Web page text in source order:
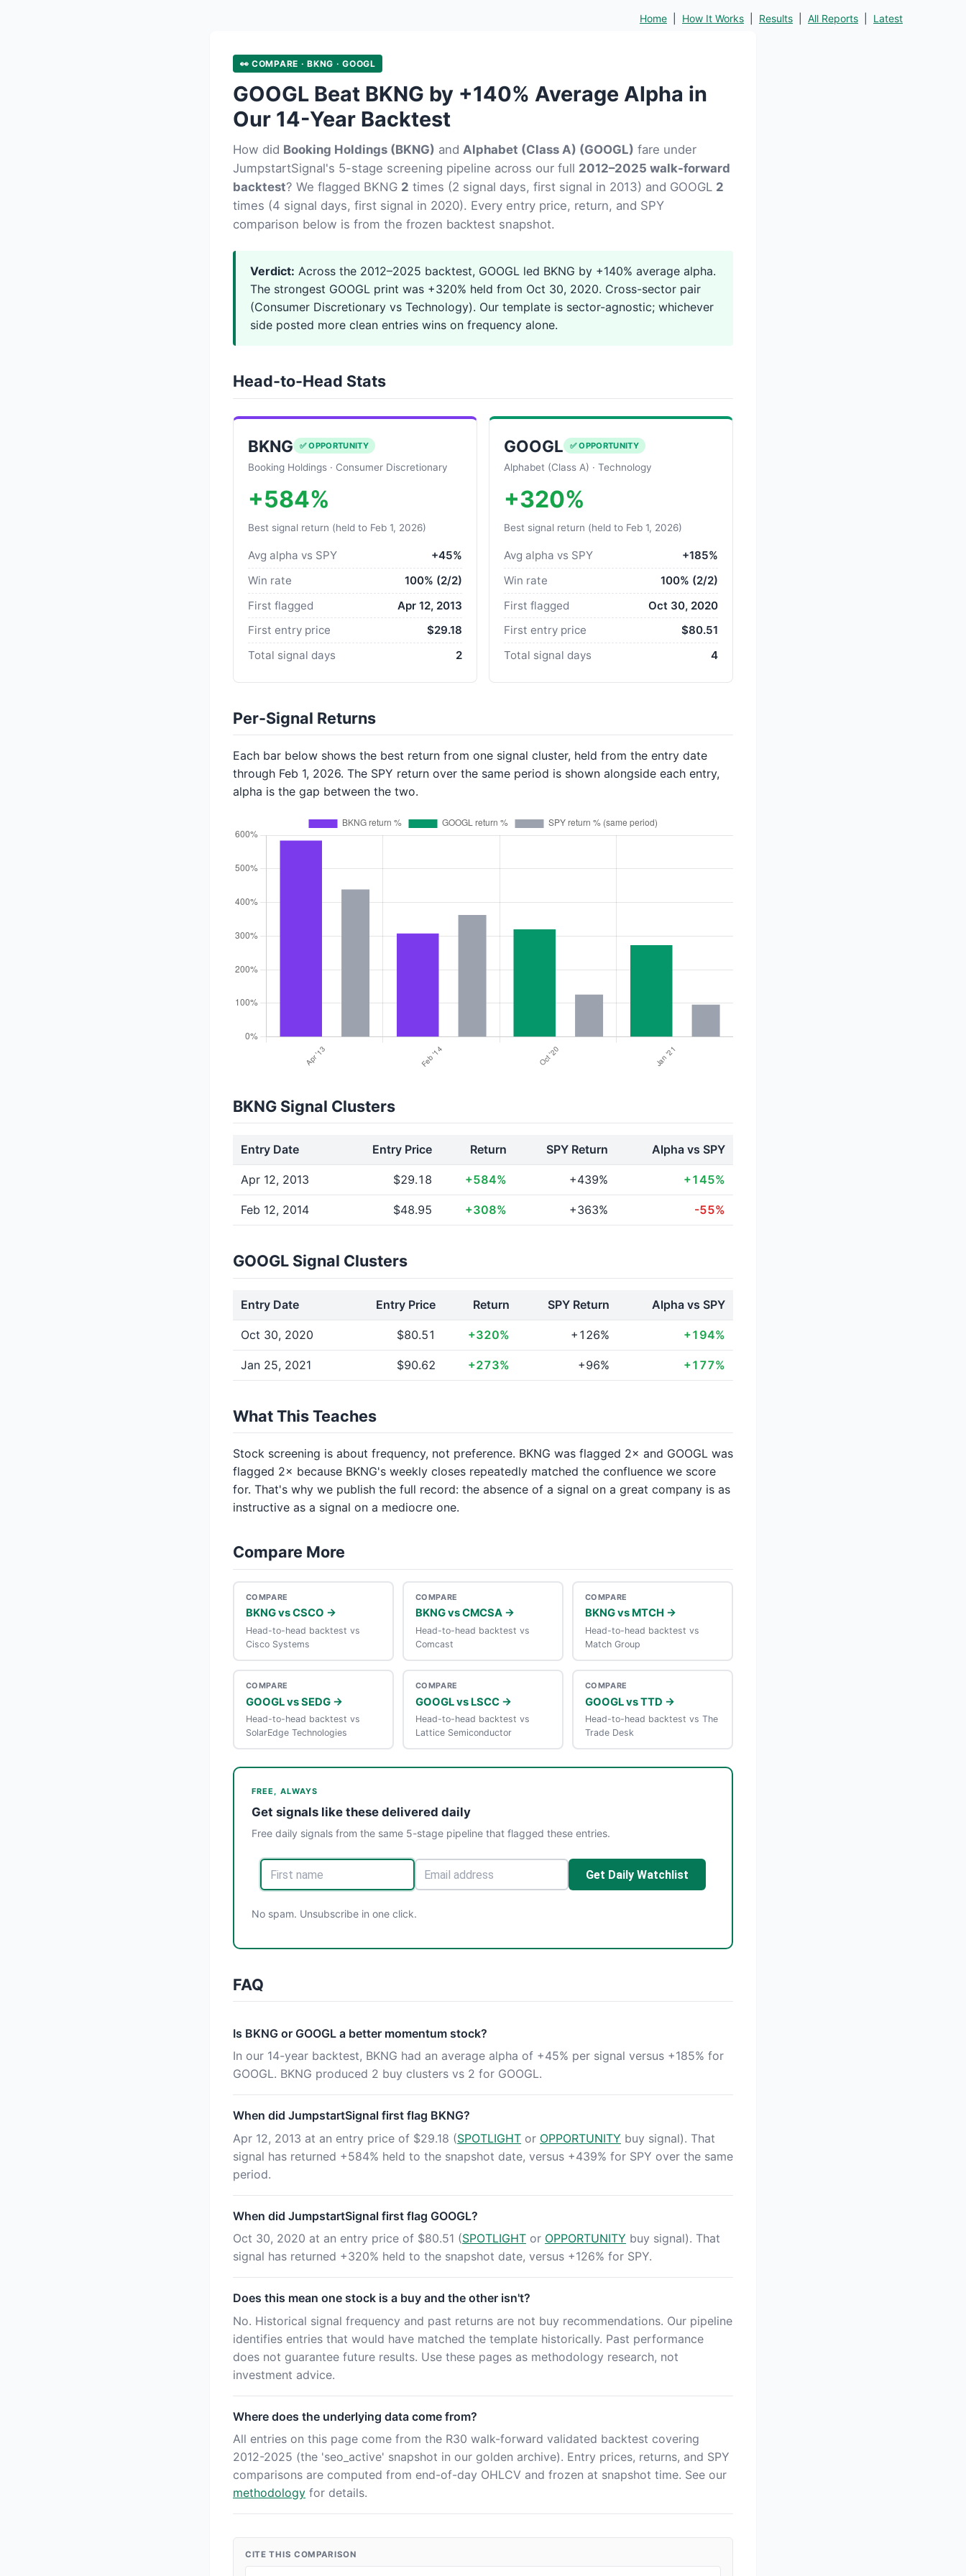
Home How It Works Results All Reports Latest
👀 COMPARE · BKNG · GOOGL
GOOGL Beat BKNG by +140% Average Alpha in
Our 14-Year Backtest
How did Booking Holdings (BKNG) and Alphabet (Class A) (GOOGL) fare under
JumpstartSignal's 5-stage screening pipeline across our full 2012–2025 walk-forward
backtest? We flagged BKNG 2 times (2 signal days, first signal in 2013) and GOOGL 2
times (4 signal days, first signal in 2020). Every entry price, return, and SPY
comparison below is from the frozen backtest snapshot.
Verdict: Across the 2012–2025 backtest, GOOGL led BKNG by +140% average alpha.
The strongest GOOGL print was +320% held from Oct 30, 2020. Cross-sector pair
(Consumer Discretionary vs Technology). Our template is sector-agnostic; whichever
side posted more clean entries wins on frequency alone.
Head-to-Head Stats
BKNG ✅ OPPORTUNITY
Booking Holdings · Consumer Discretionary
+584%
Best signal return (held to Feb 1, 2026)
Avg alpha vs SPY
+45%
Win rate
100% (2/2)
First flagged
Apr 12, 2013
First entry price
$29.18
Total signal days
2
GOOGL ✅ OPPORTUNITY
Alphabet (Class A) · Technology
+320%
Best signal return (held to Feb 1, 2026)
Avg alpha vs SPY
+185%
Win rate
100% (2/2)
First flagged
Oct 30, 2020
First entry price
$80.51
Total signal days
4
Per-Signal Returns
Each bar below shows the best return from one signal cluster, held from the entry date
through Feb 1, 2026. The SPY return over the same period is shown alongside each entry,
alpha is the gap between the two.
BKNG Signal Clusters
Entry Date Entry Price Return SPY Return Alpha vs SPY
Apr 12, 2013 $29.18 +584% +439% +145%
Feb 12, 2014 $48.95 +308% +363% -55%
GOOGL Signal Clusters
Entry Date Entry Price Return SPY Return Alpha vs SPY
Oct 30, 2020 $80.51 +320% +126% +194%
Jan 25, 2021 $90.62 +273% +96% +177%
What This Teaches
Stock screening is about frequency, not preference. BKNG was flagged 2× and GOOGL was
flagged 2× because BKNG's weekly closes repeatedly matched the confluence we score
for. That's why we publish the full record: the absence of a signal on a great company is as
instructive as a signal on a mediocre one.
Compare More
COMPARE
BKNG vs CSCO →
Head-to-head backtest vs
Cisco Systems
COMPARE
BKNG vs CMCSA →
Head-to-head backtest vs
Comcast
COMPARE
BKNG vs MTCH →
Head-to-head backtest vs
Match Group
COMPARE
GOOGL vs SEDG →
Head-to-head backtest vs
SolarEdge Technologies
COMPARE
GOOGL vs LSCC →
Head-to-head backtest vs
Lattice Semiconductor
COMPARE
GOOGL vs TTD →
Head-to-head backtest vs The
Trade Desk
FREE, ALWAYS
Get signals like these delivered daily
Free daily signals from the same 5-stage pipeline that flagged these entries.
Get Daily Watchlist
No spam. Unsubscribe in one click.
FAQ
Is BKNG or GOOGL a better momentum stock?
In our 14-year backtest, BKNG had an average alpha of +45% per signal versus +185% for
GOOGL. BKNG produced 2 buy clusters vs 2 for GOOGL.
When did JumpstartSignal first flag BKNG?
Apr 12, 2013 at an entry price of $29.18 (SPOTLIGHT or OPPORTUNITY buy signal). That
signal has returned +584% held to the snapshot date, versus +439% for SPY over the same
period.
When did JumpstartSignal first flag GOOGL?
Oct 30, 2020 at an entry price of $80.51 (SPOTLIGHT or OPPORTUNITY buy signal). That
signal has returned +320% held to the snapshot date, versus +126% for SPY.
Does this mean one stock is a buy and the other isn't?
No. Historical signal frequency and past returns are not buy recommendations. Our pipeline
identifies entries that would have matched the template historically. Past performance
does not guarantee future results. Use these pages as methodology research, not
investment advice.
Where does the underlying data come from?
All entries on this page come from the R30 walk-forward validated backtest covering
2012-2025 (the 'seo_active' snapshot in our golden archive). Entry prices, returns, and SPY
comparisons are computed from end-of-day OHLCV and frozen at snapshot time. See our
methodology for details.
CITE THIS COMPARISON